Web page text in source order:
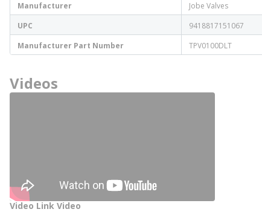
Manufacturer
Jobe Valves
UPC
9418817151067
Manufacturer Part Number
TPV0100DLT
Videos
Video Link Video